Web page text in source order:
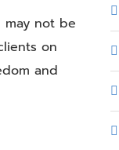
may not be
on
and